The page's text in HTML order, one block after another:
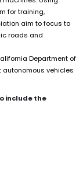
for training,
aim to focus to
roads and
Department of
autonomous vehicles
include the